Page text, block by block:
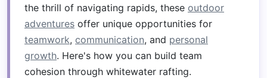
the thrill of navigating rapids, these outdoor
adventures offer unique opportunities for
teamwork, communication, and personal
growth. Here's how you can build team
cohesion through whitewater rafting.